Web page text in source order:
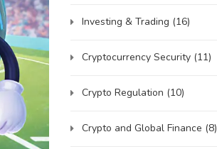
Investing & Trading (16)
Cryptocurrency Security (11)
Crypto Regulation (10)
Crypto and Global Finance (8)